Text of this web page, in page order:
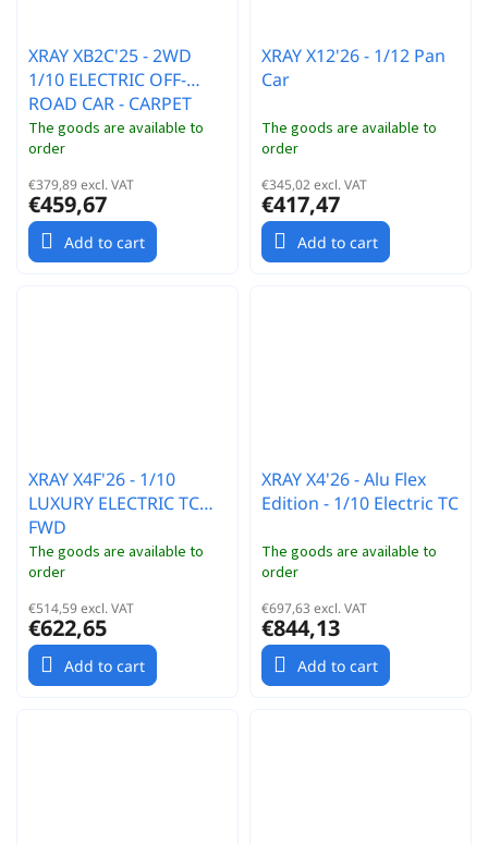
XRAY XB2C'25 - 2WD
1/10 ELECTRIC OFF-
ROAD CAR - CARPET
EDITION
The goods are available to
order
€379,89 excl. VAT
€459,67
Add to cart
XRAY X12'26 - 1/12 Pan
Car
The goods are available to
order
€345,02 excl. VAT
€417,47
Add to cart
XRAY X4F'26 - 1/10
LUXURY ELECTRIC TC
FWD
The goods are available to
order
€514,59 excl. VAT
€622,65
Add to cart
XRAY X4'26 - Alu Flex
Edition - 1/10 Electric TC
The goods are available to
order
€697,63 excl. VAT
€844,13
Add to cart